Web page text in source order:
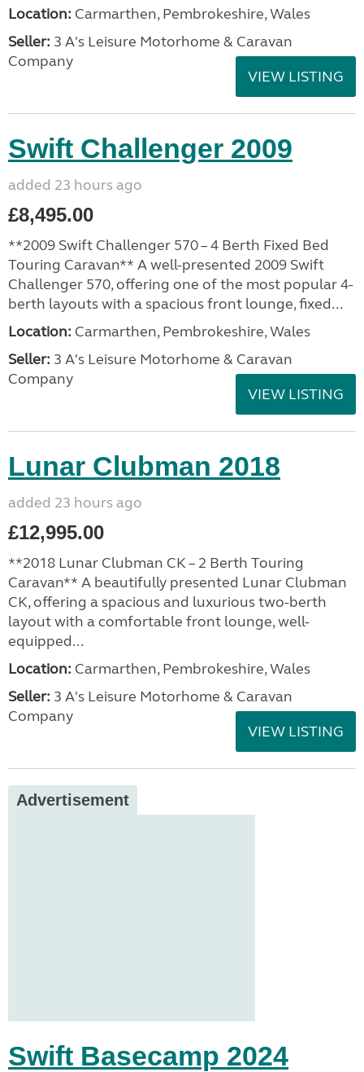
Location: Carmarthen, Pembrokeshire, Wales
Seller: 3 A's Leisure Motorhome & Caravan
Company
VIEW LISTING
Swift Challenger 2009
added 23 hours ago
£8,495.00
**2009 Swift Challenger 570 – 4 Berth Fixed Bed
Touring Caravan** A well-presented 2009 Swift
Challenger 570, offering one of the most popular 4-
berth layouts with a spacious front lounge, fixed...
Location: Carmarthen, Pembrokeshire, Wales
Seller: 3 A's Leisure Motorhome & Caravan
Company
VIEW LISTING
Lunar Clubman 2018
added 23 hours ago
£12,995.00
**2018 Lunar Clubman CK – 2 Berth Touring
Caravan** A beautifully presented Lunar Clubman
CK, offering a spacious and luxurious two-berth
layout with a comfortable front lounge, well-
equipped...
Location: Carmarthen, Pembrokeshire, Wales
Seller: 3 A's Leisure Motorhome & Caravan
Company
VIEW LISTING
Advertisement
Swift Basecamp 2024